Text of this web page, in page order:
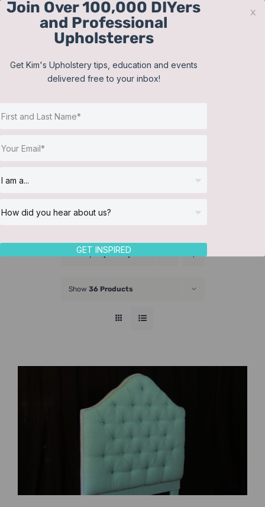
Skip
Contact
About Us
JOIN NOW
Sort by Popularity
Show 36 Products
Join Over 100,000 DIYers
and Professional
Upholsterers
Get Kim's Upholstery tips, education and events
delivered free to your inbox!
GET INSPIRED
x